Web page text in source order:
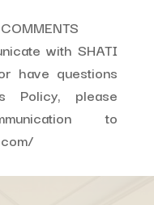
with SHATI
have questions
Policy, please
to